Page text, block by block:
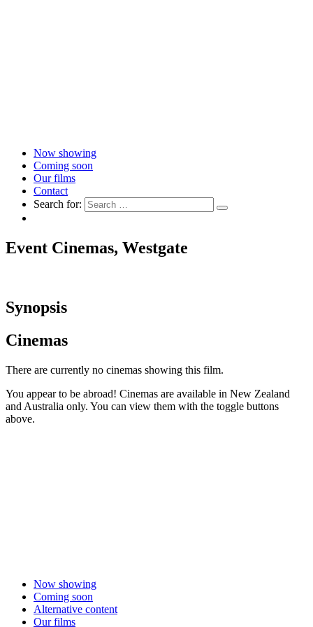
Now showing
Coming soon
Our films
Contact
Search for:
Event Cinemas, Westgate
Synopsis
Cinemas
There are currently no cinemas showing this film.
You appear to be abroad! Cinemas are available in New Zealand
and Australia only. You can view them with the toggle buttons
above.
Now showing
Coming soon
Alternative content
Our films